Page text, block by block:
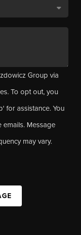
Group via
To opt out, you
for assistance. You
emails. Message
may vary.